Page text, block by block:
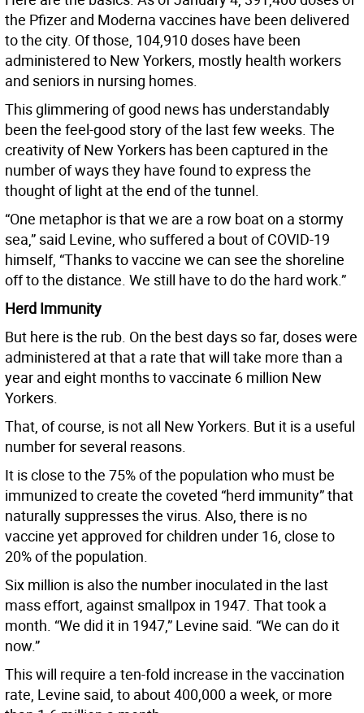
the Pfizer and Moderna vaccines have been delivered
to the city. Of those, 104,910 doses have been
administered to New Yorkers, mostly health workers
and seniors in nursing homes.
This glimmering of good news has understandably
been the feel-good story of the last few weeks. The
creativity of New Yorkers has been captured in the
number of ways they have found to express the
thought of light at the end of the tunnel.
“One metaphor is that we are a row boat on a stormy
sea,” said Levine, who suffered a bout of COVID-19
himself, “Thanks to vaccine we can see the shoreline
off to the distance. We still have to do the hard work.”
Herd Immunity
But here is the rub. On the best days so far, doses were
administered at that a rate that will take more than a
year and eight months to vaccinate 6 million New
Yorkers.
That, of course, is not all New Yorkers. But it is a useful
number for several reasons.
It is close to the 75% of the population who must be
immunized to create the coveted “herd immunity” that
naturally suppresses the virus. Also, there is no
vaccine yet approved for children under 16, close to
20% of the population.
Six million is also the number inoculated in the last
mass effort, against smallpox in 1947. That took a
month. “We did it in 1947,” Levine said. “We can do it
now.”
This will require a ten-fold increase in the vaccination
rate, Levine said, to about 400,000 a week, or more